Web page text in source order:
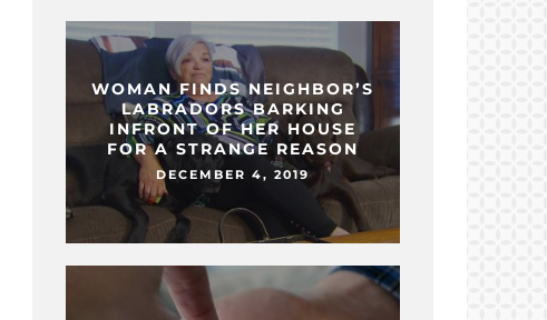
WOMAN FINDS NEIGHBOR’S
LABRADORS BARKING
INFRONT OF HER HOUSE
FOR A STRANGE REASON
DECEMBER 4, 2019